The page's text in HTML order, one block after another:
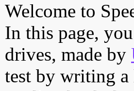
Welcome to
In this page,
drives, made by
test by writing